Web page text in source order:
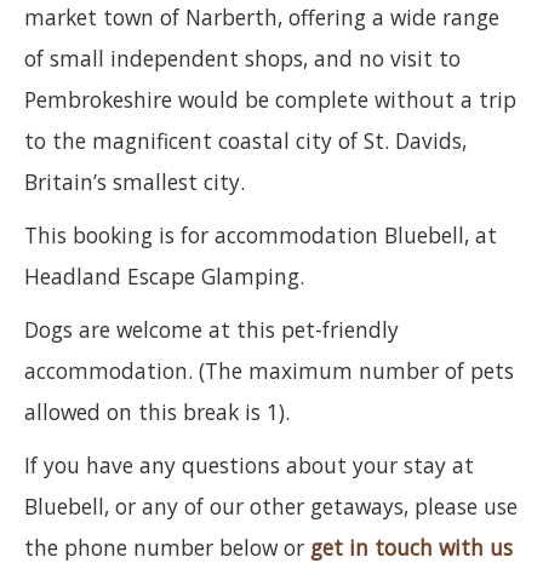
market town of Narberth, offering a wide range
of small independent shops, and no visit to
Pembrokeshire would be complete without a trip
to the magnificent coastal city of St. Davids,
Britain’s smallest city.
This booking is for accommodation Bluebell, at
Headland Escape Glamping.
Dogs are welcome at this pet-friendly
accommodation. (The maximum number of pets
allowed on this break is 1).
If you have any questions about your stay at
Bluebell, or any of our other getaways, please use
the phone number below or get in touch with us